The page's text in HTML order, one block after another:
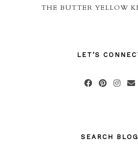
THE BUTTER YELLOW
LET’S
SEARCH BLOG